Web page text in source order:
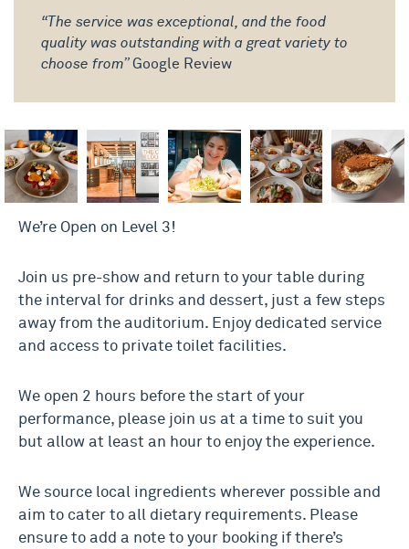
“The service was exceptional, and the food
quality was outstanding with a great variety to
choose from”Google Review
We’re Open on Level 3!
Join us pre-show and return to your table during
the interval for drinks and dessert, just a few steps
away from the auditorium. Enjoy dedicated service
and access to private toilet facilities.
We open 2 hours before the start of your
performance, please join us at a time to suit you
but allow at least an hour to enjoy the experience.
We source local ingredients wherever possible and
aim to cater to all dietary requirements. Please
ensure to add a note to your booking if there’s